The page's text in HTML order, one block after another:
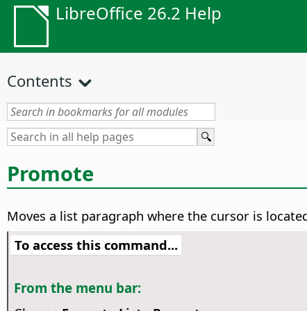
LibreOffice 26.2 Help
Contents
Promote
Moves a list paragraph where the cursor is
To access this command...
From the menu bar: